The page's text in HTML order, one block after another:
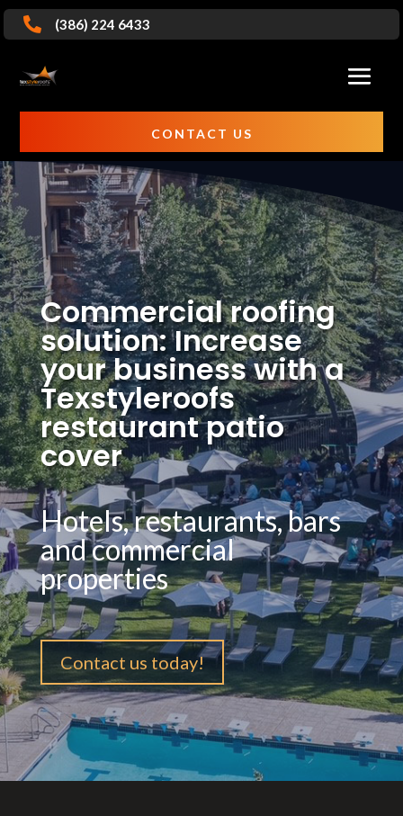
 (386) 224 6433
CONTACT US
Commercial roofing
solution: Increase
your business with a
Texstyleroofs
restaurant patio
cover
Hotels, restaurants, bars
and commercial
properties
Contact us today!